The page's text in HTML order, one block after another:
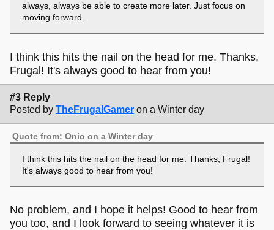
always, always be able to create more later. Just focus on
moving forward.
I think this hits the nail on the head for me. Thanks,
Frugal! It's always good to hear from you!
#3 Reply
Posted by TheFrugalGamer on a Winter day
Quote from: Onio on a Winter day
I think this hits the nail on the head for me. Thanks, Frugal!
It's always good to hear from you!
No problem, and I hope it helps! Good to hear from
you too, and I look forward to seeing whatever it is